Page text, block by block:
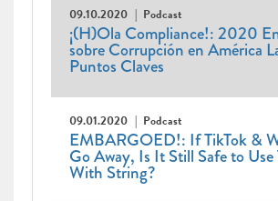
09.10.2020 Podcast
¡(H)Ola Compliance!: 2020
sobre Corrupción en América
Puntos Claves
09.01.2020 Podcast
EMBARGOED!: If TikTok &
Go Away, Is It Still Safe to Use
With String?